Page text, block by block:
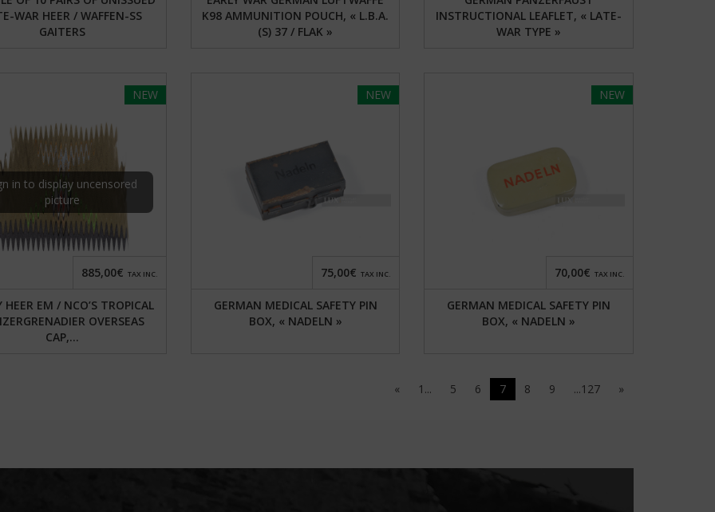
WAR HEER / WAFFEN-SS
GAITERS
K98 AMMUNITION POUCH, « L.B.A.
(S) 37 / FLAK »
INSTRUCTIONAL LEAFLET, « LATE-
WAR TYPE »
NEW
in to display uncensored
picture
HEER EM / NCO’S TROPICAL
OVERSEAS
CAP,...
885,00€ TAX INC.
NEW
GERMAN MEDICAL SAFETY PIN
BOX, « NADELN »
75,00€ TAX INC.
NEW
GERMAN MEDICAL SAFETY PIN
BOX, « NADELN »
70,00€ TAX INC.
« 1... 5 6 7 8 9 ...127 »